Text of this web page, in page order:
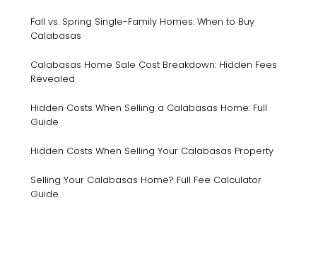
Fall vs. Spring Single-Family Homes: When to Buy
Calabasas
Calabasas Home Sale Cost Breakdown: Hidden Fees
Revealed
Hidden Costs When Selling a Calabasas Home: Full
Guide
Hidden Costs When Selling Your Calabasas Property
Selling Your Calabasas Home? Full Fee Calculator
Guide